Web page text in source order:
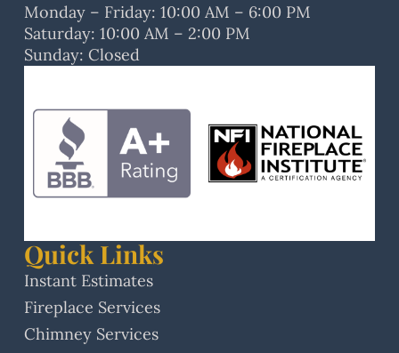
Monday – Friday: 10:00 AM – 6:00 PM
Saturday: 10:00 AM – 2:00 PM
Sunday: Closed
Quick Links
Instant Estimates
Fireplace Services
Chimney Services